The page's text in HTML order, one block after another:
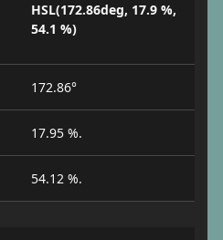
HSL(172.86deg, 17.9 %,
54.1 %)
172.86°
17.95 %.
54.12 %.